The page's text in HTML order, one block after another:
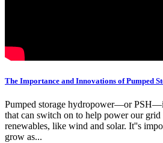
The Importance and Innovations of Pumped
Pumped storage hydropower—or
that can switch on to help power our grid
renewables, like wind and solar. It''s
grow as...